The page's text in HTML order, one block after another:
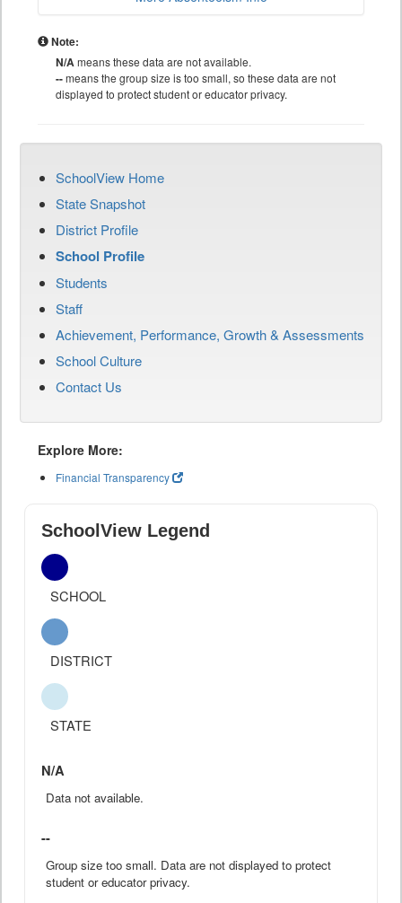
Note:
N/Ameans these data are not available.
--means the group size is too small, so these data are not
displayed to protect student or educator privacy.
SchoolView Home
State Snapshot
District Profile
School Profile
Students
Staff
Achievement, Performance, Growth & Assessments
School Culture
Contact Us
Explore More:
Financial Transparency
SchoolView Legend
SCHOOL
DISTRICT
STATE
N/A
Data not available.
--
Group size too small. Data are not displayed to protect
student or educator privacy.